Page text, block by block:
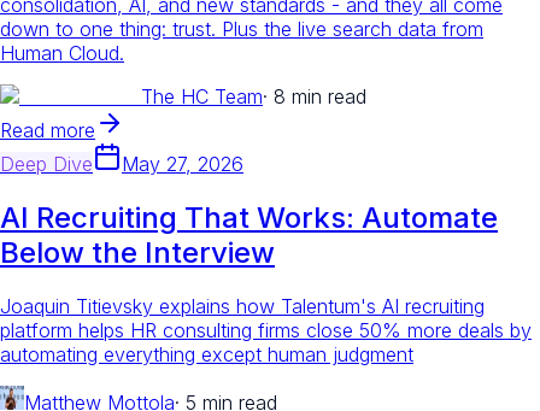
consolidation, AI, and new standards - and they all come
down to one thing: trust. Plus the live search data from
Human Cloud.
The HC Team· 8 min read
Read more
Deep Dive
May 27, 2026
AI Recruiting That Works: Automate
Below the Interview
Joaquin Titievsky explains how Talentum's AI recruiting
platform helps HR consulting firms close 50% more deals by
automating everything except human judgment
Matthew Mottola· 5 min read